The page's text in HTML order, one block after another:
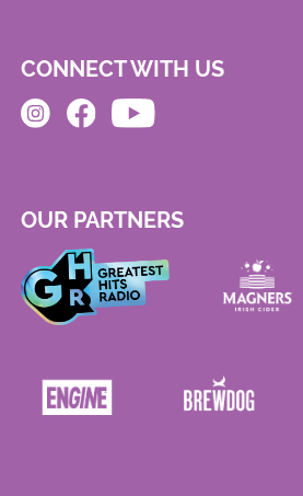
CONNECT WITH US
OUR PARTNERS